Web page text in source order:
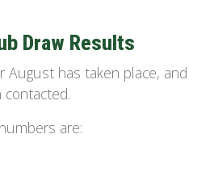
Draw Results
August has taken place, and
contacted.
are: